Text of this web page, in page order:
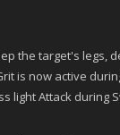
the target's legs,
is now active
light Attack during